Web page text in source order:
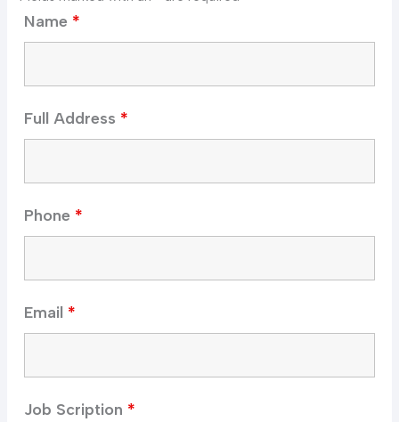
Name *
Full Address *
Phone *
Email *
Job Scription *